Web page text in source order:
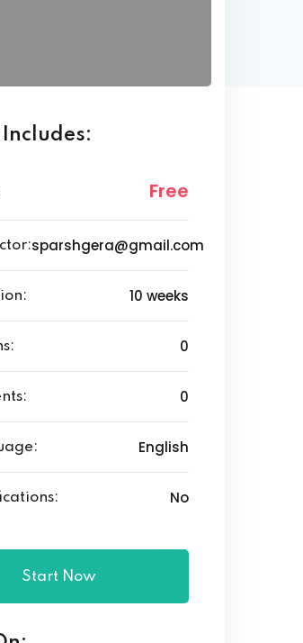
Free
sparshgera@gmail.com
10 weeks
0
0
English
No
Start Now